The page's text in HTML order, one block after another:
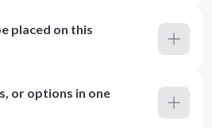
placed on this
or options in one